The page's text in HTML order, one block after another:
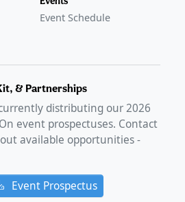
Event Schedule
& Partnerships
distributing our2026
event prospectuses. Contact
available opportunities -
Event Prospectus